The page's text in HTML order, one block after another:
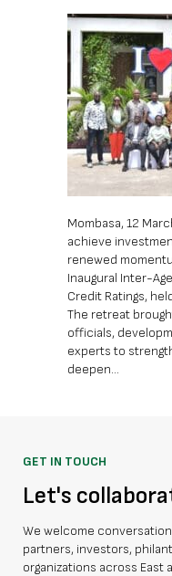
Mombasa, 12
achieve
renewed
Inaugural Inter-
Credit Ratings,
The retreat
officials,
experts to
deepen…
GET IN TOUCH
Let's
We welcome
partners, investors,
organizations across